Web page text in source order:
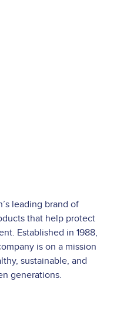
leading brand of
that help protect
Established in 1988,
is on a mission
sustainable, and
generations.